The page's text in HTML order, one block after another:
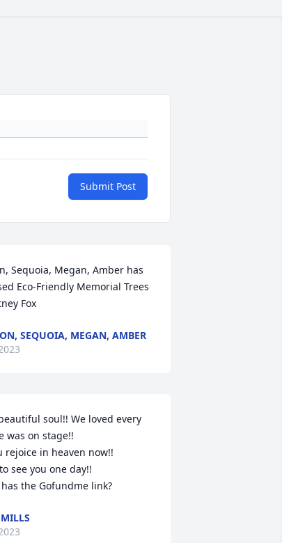
Submit Post
Sequoia, Megan, Amber has
Eco-Friendly Memorial Trees
Fox
SEQUOIA, MEGAN, AMBER
soul!! We loved every
was on stage!!
rejoice in heaven now!!
see you one day!!
the Gofundme link?